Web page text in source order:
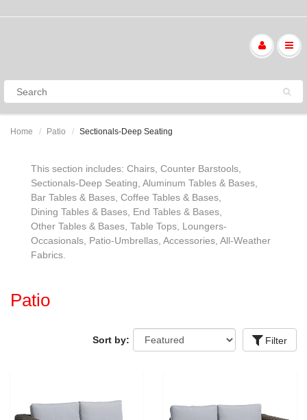
Home Patio Sectionals-Deep Seating
This section includes: Chairs, Counter Barstools,
Sectionals-Deep Seating, Aluminum Tables & Bases,
Bar Tables & Bases, Coffee Tables & Bases,
Dining Tables & Bases, End Tables & Bases,
Other Tables & Bases, Table Tops, Loungers-
Occasionals, Patio-Umbrellas, Accessories, All-Weather
Fabrics.
Patio
Sort by: Filter